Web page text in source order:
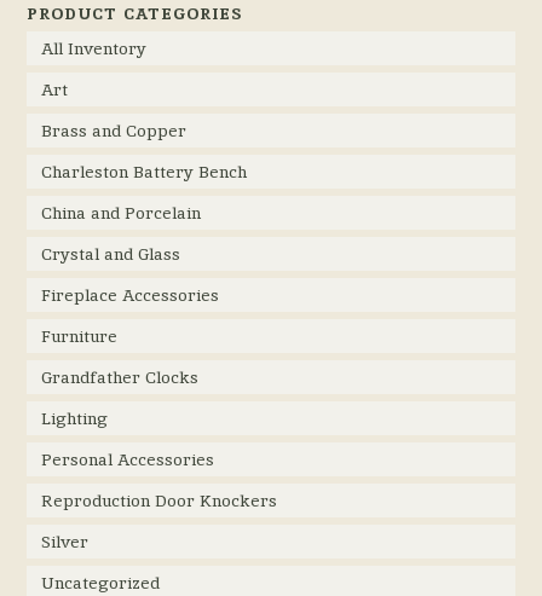
PRODUCT CATEGORIES
All Inventory
Art
Brass and Copper
Charleston Battery Bench
China and Porcelain
Crystal and Glass
Fireplace Accessories
Furniture
Grandfather Clocks
Lighting
Personal Accessories
Reproduction Door Knockers
Silver
Uncategorized